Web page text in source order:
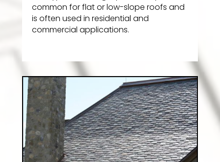
common for flat or low-slope roofs and
is often used in residential and
commercial applications.